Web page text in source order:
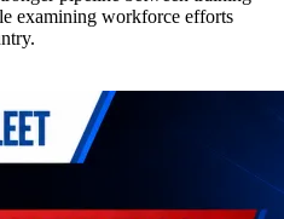
examining workforce efforts